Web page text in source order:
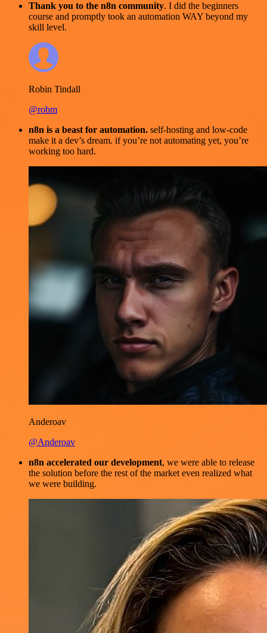
Thank you to the n8n community. I did the beginners
course and promptly took an automation WAY beyond my
skill level.
Robin Tindall
@robm
n8n is a beast for automation. self-hosting and low-code
make it a dev’s dream. if you’re not automating yet, you’re
working too hard.
Anderoav
@Anderoav
n8n accelerated our development, we were able to release
the solution before the rest of the market even realized what
we were building.